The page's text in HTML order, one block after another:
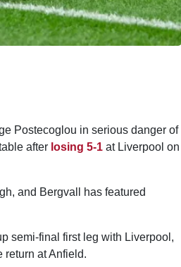
Postecoglou in serious danger of
after losing 5-1at Liverpool on
and Bergvall has featured
semi-final first leg with Liverpool,
return at Anfield.